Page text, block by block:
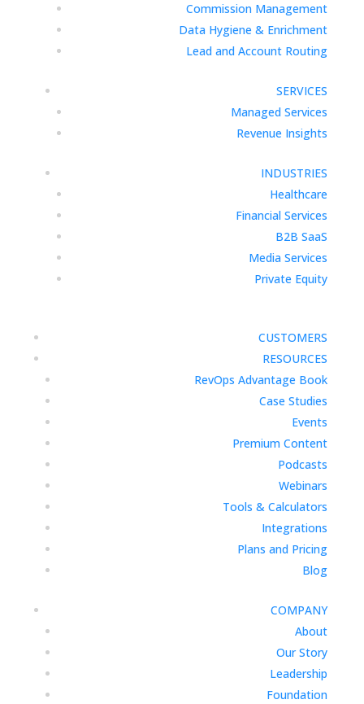
Commission Management
Data Hygiene & Enrichment
Lead and Account Routing
SERVICES
Managed Services
Revenue Insights
INDUSTRIES
Healthcare
Financial Services
B2B SaaS
Media Services
Private Equity
CUSTOMERS
RESOURCES
RevOps Advantage Book
Case Studies
Events
Premium Content
Podcasts
Webinars
Tools & Calculators
Integrations
Plans and Pricing
Blog
COMPANY
About
Our Story
Leadership
Foundation